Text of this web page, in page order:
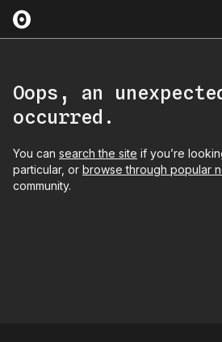
Oops, an
occurred.
You can search the site if you’re
particular, or browse through popular
community.